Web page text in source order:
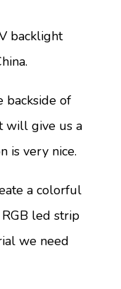
backlight
backside of
will give us a
is very nice.
a colorful
led strip
we need